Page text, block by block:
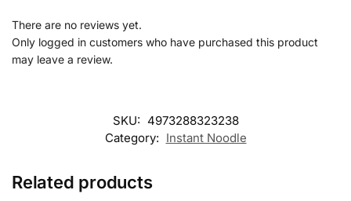
There are no reviews yet.
Only logged in customers who have purchased this product
may leave a review.
SKU: 4973288323238
Category: Instant Noodle
Related products